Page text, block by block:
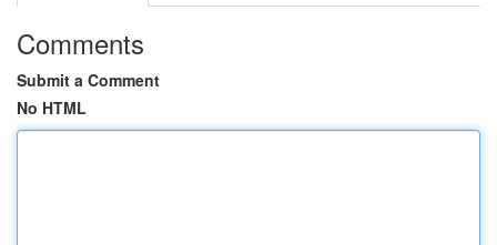
Comments
Submit a Comment
No HTML